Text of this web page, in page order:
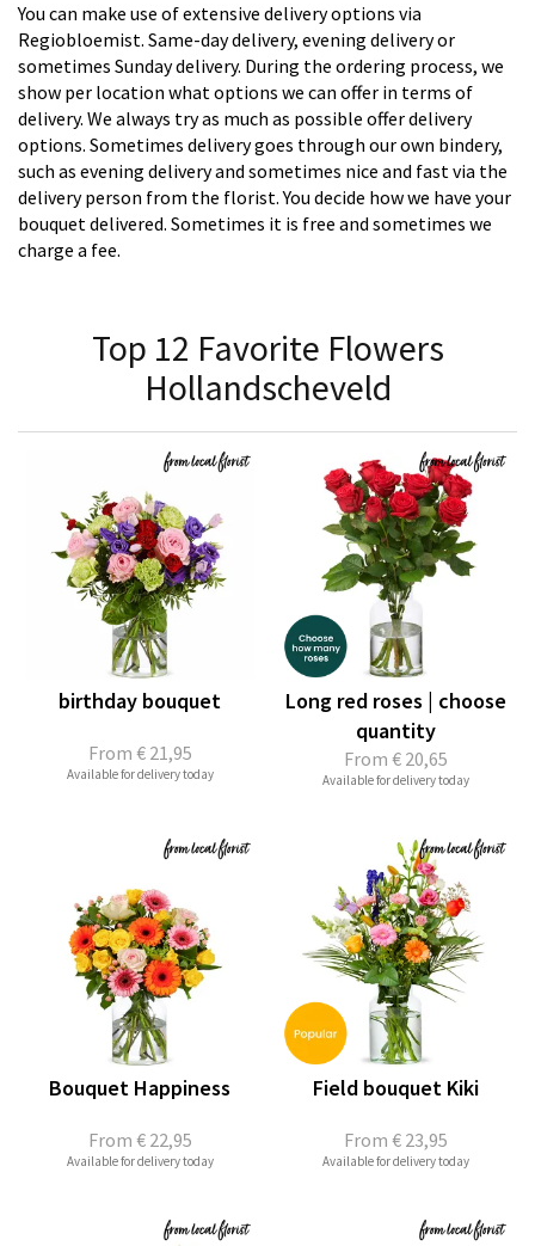
You can make use of extensive delivery options via
Regiobloemist. Same-day delivery, evening delivery or
sometimes Sunday delivery. During the ordering process, we
show per location what options we can offer in terms of
delivery. We always try as much as possible offer delivery
options. Sometimes delivery goes through our own bindery,
such as evening delivery and sometimes nice and fast via the
delivery person from the florist. You decide how we have your
bouquet delivered. Sometimes it is free and sometimes we
charge a fee.
Top 12 Favorite Flowers
Hollandscheveld
From € 21,95
birthday bouquet
Available for delivery today
From € 20,65
Long red roses | choose
quantity
Available for delivery today
From € 22,95
Bouquet Happiness
Available for delivery today
From € 23,95
Field bouquet Kiki
Available for delivery today